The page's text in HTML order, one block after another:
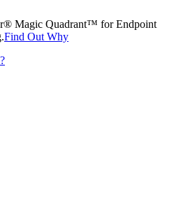
Magic Quadrant™ for Endpoint
Find Out Why